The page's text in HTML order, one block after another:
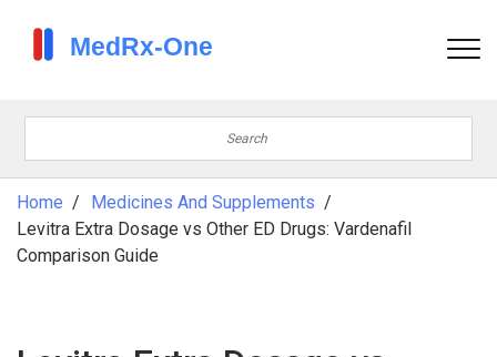
Home
Medicines And Supplements
Levitra Extra Dosage vs Other ED Drugs: Vardenafil
Comparison Guide